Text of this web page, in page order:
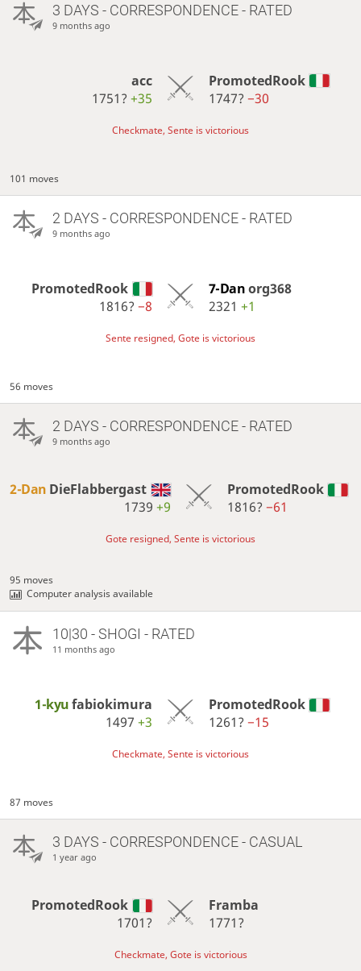
3 DAYS - CORRESPONDENCE - RATED
9 months ago
acc
1751?+35
PromotedRook
1747? −30
Checkmate, Sente is victorious
101 moves
2 DAYS - CORRESPONDENCE - RATED
9 months ago
PromotedRook
1816?−8
7-Danorg368
2321 +1
Sente resigned, Gote is victorious
56 moves
2 DAYS - CORRESPONDENCE - RATED
9 months ago
2-Dan DieFlabbergast
1739+9
PromotedRook
1816? −61
Gote resigned, Sente is victorious
95 moves
Computer analysis available
10|30 - SHOGI - RATED
11 months ago
1-kyufabiokimura
1497+3
PromotedRook
1261? −15
Checkmate, Sente is victorious
87 moves
3 DAYS - CORRESPONDENCE - CASUAL
1 year ago
PromotedRook
1701?
Framba
1771?
Checkmate, Gote is victorious